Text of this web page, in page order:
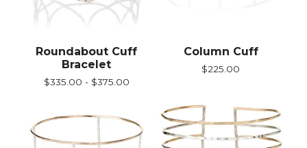
Roundabout Cuff
Bracelet
$335.00 - $375.00
Column Cuff
$225.00